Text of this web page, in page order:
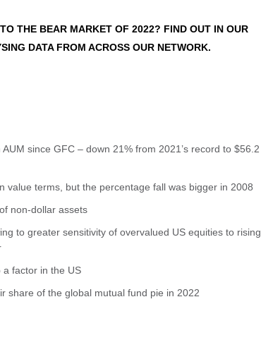
THE BEAR MARKET OF 2022? FIND OUT IN OUR
DATA FROM ACROSS OUR NETWORK.
since GFC – down 21% from 2021’s record to $56.2
value terms, but the percentage fall was bigger in 2008
non-dollar assets
to greater sensitivity of overvalued US equities to rising
a factor in the US
share of the global mutual fund pie in 2022